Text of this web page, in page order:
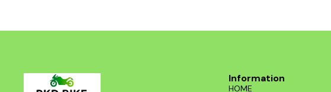
Information
HOME